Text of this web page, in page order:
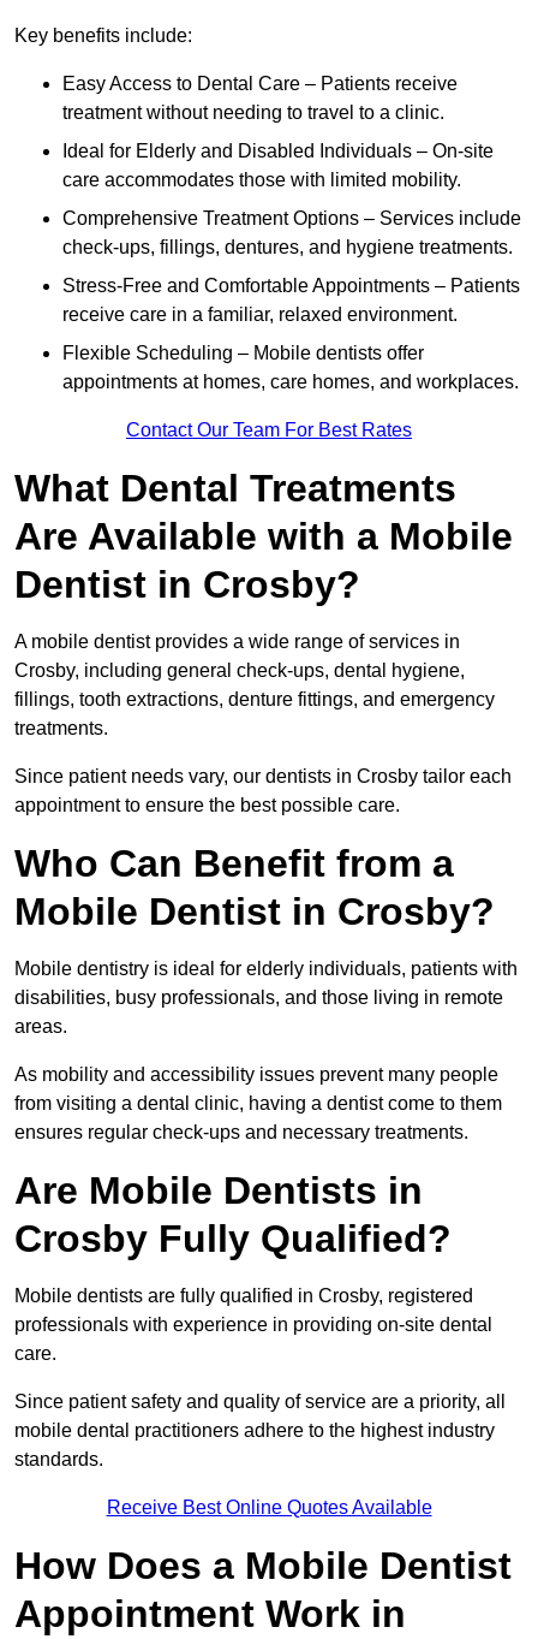
Key benefits include:
Easy Access to Dental Care – Patients receive
treatment without needing to travel to a clinic.
Ideal for Elderly and Disabled Individuals – On-site
care accommodates those with limited mobility.
Comprehensive Treatment Options – Services include
check-ups, fillings, dentures, and hygiene treatments.
Stress-Free and Comfortable Appointments – Patients
receive care in a familiar, relaxed environment.
Flexible Scheduling – Mobile dentists offer
appointments at homes, care homes, and workplaces.
Contact Our Team For Best Rates
What Dental Treatments
Are Available with a Mobile
Dentist in Crosby?
A mobile dentist provides a wide range of services in
Crosby, including general check-ups, dental hygiene,
fillings, tooth extractions, denture fittings, and emergency
treatments.
Since patient needs vary, our dentists in Crosby tailor each
appointment to ensure the best possible care.
Who Can Benefit from a
Mobile Dentist in Crosby?
Mobile dentistry is ideal for elderly individuals, patients with
disabilities, busy professionals, and those living in remote
areas.
As mobility and accessibility issues prevent many people
from visiting a dental clinic, having a dentist come to them
ensures regular check-ups and necessary treatments.
Are Mobile Dentists in
Crosby Fully Qualified?
Mobile dentists are fully qualified in Crosby, registered
professionals with experience in providing on-site dental
care.
Since patient safety and quality of service are a priority, all
mobile dental practitioners adhere to the highest industry
standards.
Receive Best Online Quotes Available
How Does a Mobile Dentist
Appointment Work in